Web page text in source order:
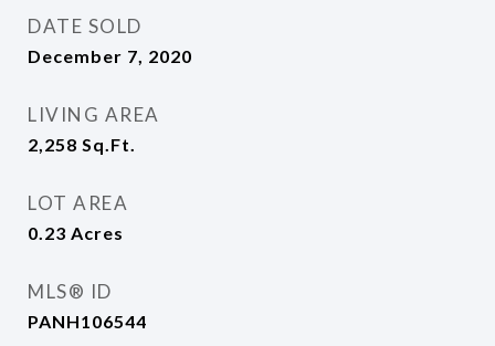
DATE SOLD
December 7, 2020
LIVING AREA
2,258 Sq.Ft.
LOT AREA
0.23 Acres
MLS® ID
PANH106544